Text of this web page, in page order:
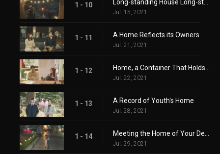
1 - 10
Jul. 15, 2021
1 - 11 A Home Reflects its Owners
Jul. 21, 2021
1 - 12
Jul. 22, 2021
1 - 13 A Record of Youth's Home
Jul. 28, 2021
1 - 14
Jul. 29, 2021